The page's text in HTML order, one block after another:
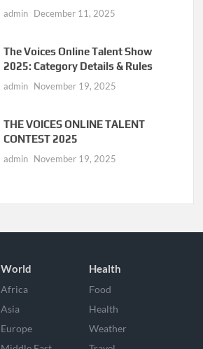
admin December 11, 2025
The Voices Online Talent Show
2025: Category Details & Rules
admin November 19, 2025
THE VOICES ONLINE TALENT
CONTEST 2025
admin November 19, 2025
World
Africa
Asia
Europe
Health
Food
Health
Weather